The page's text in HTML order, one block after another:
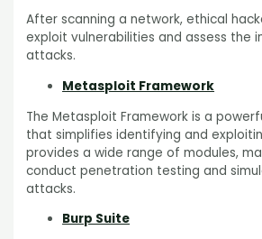
After scanning a network, ethical
exploit vulnerabilities and assess the
attacks.
Metasploit Framework
The Metasploit Framework is a
that simplifies identifying and
provides a wide range of modules,
conduct penetration testing and
attacks.
Burp Suite